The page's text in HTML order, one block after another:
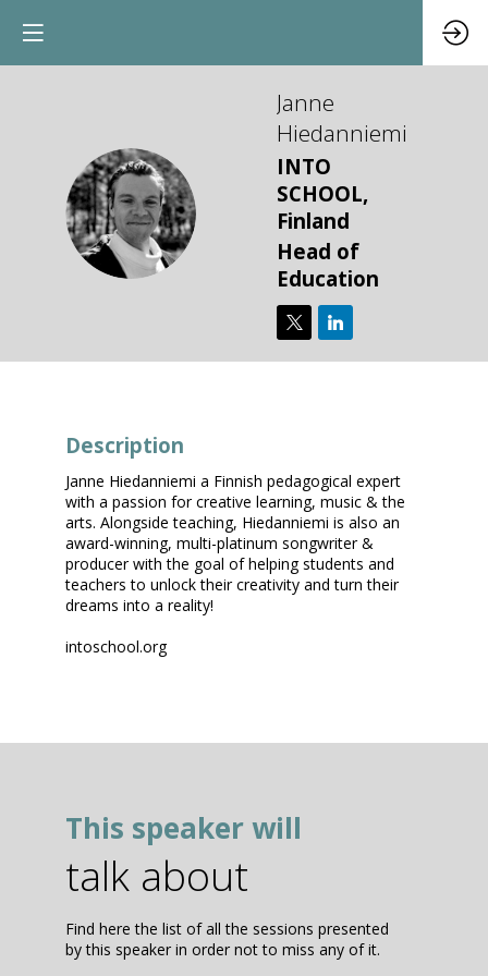
JH
Janne
Hiedanniemi
INTO
SCHOOL,
Finland
Head of
Education
Description
Janne Hiedanniemi a Finnish pedagogical expert
with a passion for creative learning, music & the
arts. Alongside teaching, Hiedanniemi is also an
award-winning, multi-platinum songwriter &
producer with the goal of helping students and
teachers to unlock their creativity and turn their
dreams into a reality!
intoschool.org
This speaker will
talk about
Find here the list of all the sessions presented
by this speaker in order not to miss any of it.